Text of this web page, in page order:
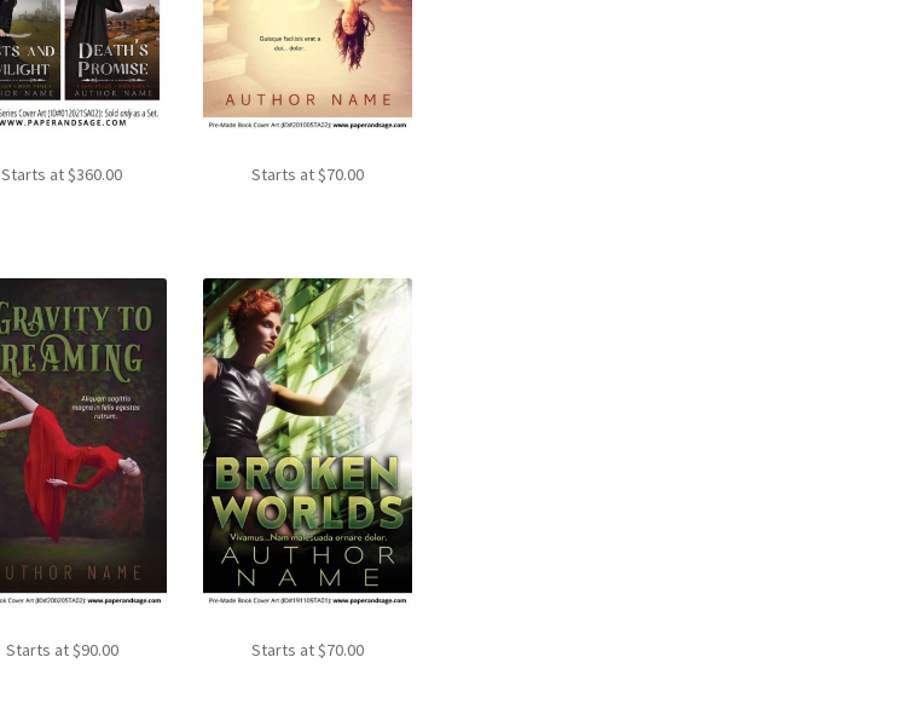
Starts at$360.00 Starts at$70.00
Starts at$90.00 Starts at$70.00